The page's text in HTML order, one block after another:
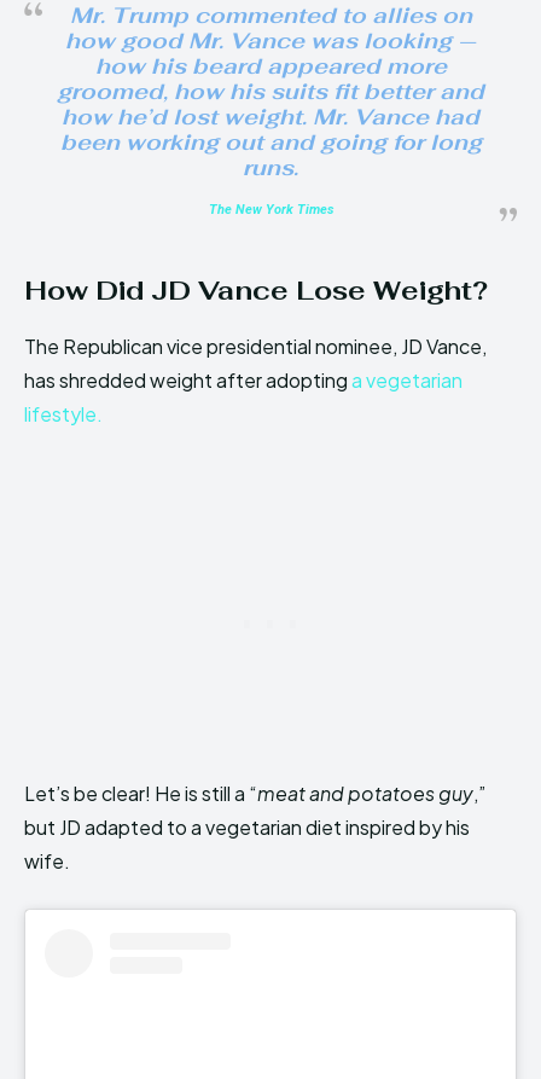
Mr. Trump commented to allies on
how good Mr. Vance was looking —
how his beard appeared more
groomed, how his suits fit better and
how he’d lost weight. Mr. Vance had
been working out and going for long
runs.
The New York Times
How Did JD Vance Lose Weight?
The Republican vice presidential nominee, JD Vance,
has shredded weight after adoptinga vegetarian
lifestyle.
Let’s be clear! He is still a “meat and potatoes guy,”
but JD adapted to a vegetarian diet inspired by his
wife.